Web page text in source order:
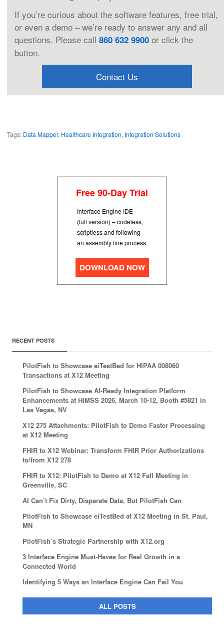
If you’re curious about the software features, free trial,
or even a demo – we’re ready to answer any and all
questions. Please call 860 632 9900 or click the
button.
Contact Us
Tags: Data Mapper, Healthcare Integration, Integration Solutions
Free 90-Day Trial
Interface Engine IDE
(full version) – codeless,
scriptless and following
an assembly line process.
DOWNLOAD NOW
RECENT POSTS
PilotFish to Showcase eiTestBed for HIPAA 008060
Transactions at X12 Meeting
PilotFish to Showcase AI-Ready Integration Platform
Enhancements at HIMSS 2026, March 10-12, Booth #5821 in
Las Vegas, NV
X12 275 Attachments: PilotFish to Demo Faster Processing
at X12 Meeting
FHIR to X12 Webinar: Transform FHIR Prior Authorizations
to/from X12 278
FHIR to X12: PilotFish to Demo at X12 Fall Meeting in
Greenville, SC
AI Can’t Fix Dirty, Disparate Data, But PilotFish Can
PilotFish to Showcase eiTestBed at X12 Meeting in St. Paul,
MN
PilotFish’s Strategic Partnership with X12.org
3 Interface Engine Must-Haves for Real Growth in a
Connected World
Identifying 5 Ways an Interface Engine Can Fail You
ALL POSTS